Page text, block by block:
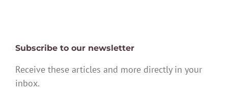
Subscribe to our newsletter
Receive these articles and more directly in your
inbox.